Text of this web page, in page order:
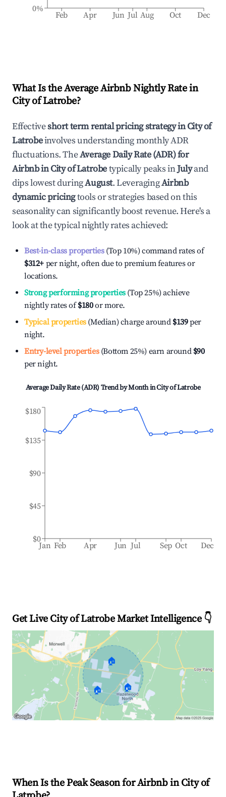
Feb Apr Jun Jul Aug Oct Dec
0%
What Is the Average Airbnb Nightly Rate in
City of Latrobe?
Effectiveshort term rental pricing strategy inCity of
Latrobeinvolves understanding monthly ADR
fluctuations. TheAverage Daily Rate (ADR) for
Airbnb inCity of Latrobetypically peaks inJulyand
dips lowest duringAugust. LeveragingAirbnb
dynamic pricingtools or strategies based on this
seasonality can significantly boost revenue. Here's a
look at the typical nightly rates achieved:
Best-in-class properties(Top 10%) command rates of
$312+ per night, often due to premium features or
locations.
Strong performing properties(Top 25%) achieve
nightly rates of$180or more.
Typical properties(Median) charge around $139per
night.
Entry-level properties(Bottom 25%) earn around $90
per night.
Average Daily Rate (ADR) Trend by Month inCity of Latrobe
Jan Feb Apr Jun Jul Sep Oct Dec
$0
$45
$90
$135
$180
Get Live City of Latrobe Market Intelligence 👇
🏠
🏠 🏠
When Is the Peak Season for Airbnb in City of